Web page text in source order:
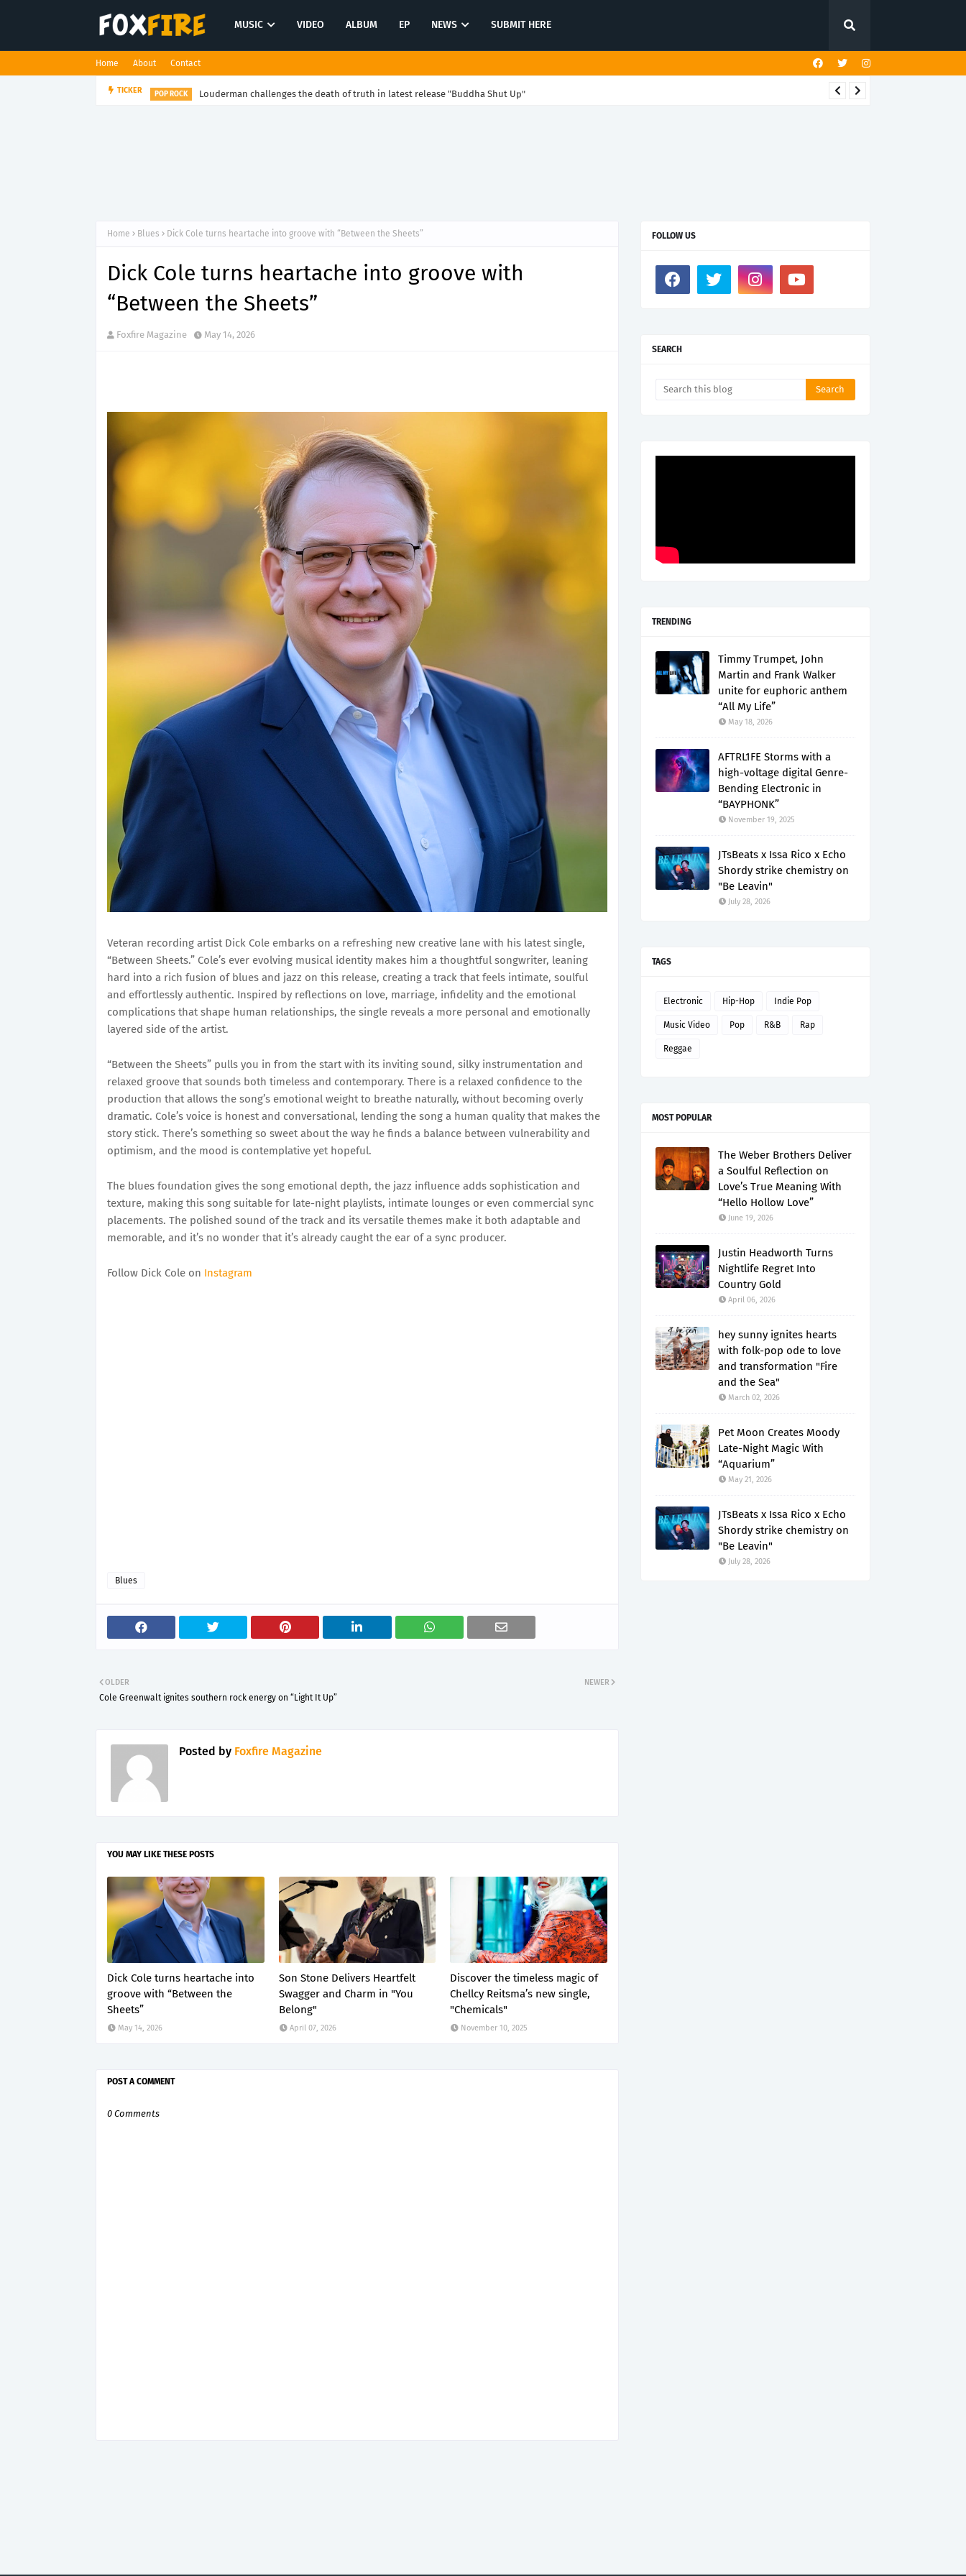
MUSIC VIDEO ALBUM EP NEWS SUBMIT HERE
Home About Contact
TICKER POP ROCK Louderman challenges the death of truth in latest release "Buddha Shut Up"
Home Blues Dick Cole turns heartache into groove with “Between the Sheets”
Dick Cole turns heartache into groove with
“Between the Sheets”
Foxfire Magazine May 14, 2026
Veteran recording artist Dick Cole embarks on a refreshing new creative lane with his latest single,
“Between Sheets.” Cole’s ever evolving musical identity makes him a thoughtful songwriter, leaning
hard into a rich fusion of blues and jazz on this release, creating a track that feels intimate, soulful
and effortlessly authentic. Inspired by reflections on love, marriage, infidelity and the emotional
complications that shape human relationships, the single reveals a more personal and emotionally
layered side of the artist.
“Between the Sheets” pulls you in from the start with its inviting sound, silky instrumentation and
relaxed groove that sounds both timeless and contemporary. There is a relaxed confidence to the
production that allows the song’s emotional weight to breathe naturally, without becoming overly
dramatic. Cole’s voice is honest and conversational, lending the song a human quality that makes the
story stick. There’s something so sweet about the way he finds a balance between vulnerability and
optimism, and the mood is contemplative yet hopeful.
The blues foundation gives the song emotional depth, the jazz influence adds sophistication and
texture, making this song suitable for late-night playlists, intimate lounges or even commercial sync
placements. The polished sound of the track and its versatile themes make it both adaptable and
memorable, and it’s no wonder that it’s already caught the ear of a sync producer.
Follow Dick Cole on Instagram
Blues
NEWER
OLDER
Cole Greenwalt ignites southern rock energy on “Light It Up”
Posted by Foxfire Magazine
YOU MAY LIKE THESE POSTS
Dick Cole turns heartache into
groove with “Between the
Sheets”
May 14, 2026
Son Stone Delivers Heartfelt
Swagger and Charm in "You
Belong"
April 07, 2026
Discover the timeless magic of
Chellcy Reitsma’s new single,
"Chemicals"
November 10, 2025
POST A COMMENT
0 Comments
FOLLOW US
SEARCH
TRENDING
Timmy Trumpet, John
Martin and Frank Walker
unite for euphoric anthem
“All My Life”
May 18, 2026
AFTRL1FE Storms with a
high-voltage digital Genre-
Bending Electronic in
“BAYPHONK”
November 19, 2025
JTsBeats x Issa Rico x Echo
Shordy strike chemistry on
"Be Leavin"
July 28, 2026
TAGS
Electronic Hip-Hop Indie Pop
Music Video Pop R&B Rap
Reggae
MOST POPULAR
The Weber Brothers Deliver
a Soulful Reflection on
Love’s True Meaning With
“Hello Hollow Love”
June 19, 2026
Justin Headworth Turns
Nightlife Regret Into
Country Gold
April 06, 2026
hey sunny ignites hearts
with folk-pop ode to love
and transformation "Fire
and the Sea"
March 02, 2026
Pet Moon Creates Moody
Late-Night Magic With
“Aquarium”
May 21, 2026
JTsBeats x Issa Rico x Echo
Shordy strike chemistry on
"Be Leavin"
July 28, 2026